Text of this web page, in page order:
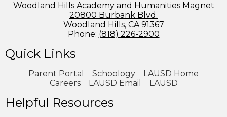
Woodland Hills Academy and Humanities Magnet
20800 Burbank Blvd.
Woodland Hills, CA 91367
Phone: (818) 226-2900
Quick Links
Parent Portal Schoology
LAUSD Home
Careers
LAUSD Email LAUSD
Helpful Resources